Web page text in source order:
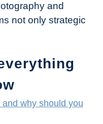
and
not only strategic
why should you